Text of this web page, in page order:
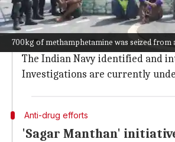
700kg of methamphetamine was seized from
Operation 'Sagar-
Deputy Director General
"Operation codenamed SAGAR-
The Indian Navy identified and
Investigations are currently
Anti-drug efforts
'Sagar Manthan'